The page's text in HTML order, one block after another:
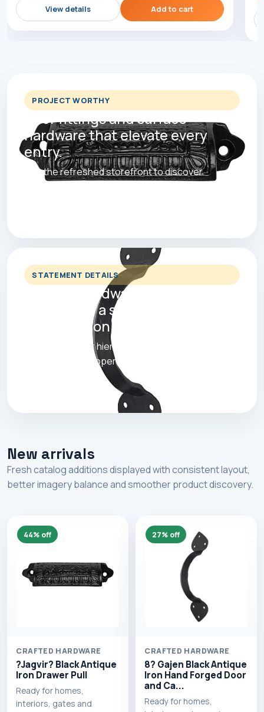
View details Add to cart
PROJECT WORTHY
Door fittings and surface
hardware that elevate every
entry.
Use the refreshed storefront to discover
STATEMENT DETAILS
Cabinet hardware, pulls and
hooks with a stronger retail
presentation.
Built with clearer hierarchy, stronger mobile
spacing and a proper ecommerce feel.
New arrivals
Fresh catalog additions displayed with consistent layout,
better imagery balance and smoother product discovery.
44% off
CRAFTED HARDWARE
?Jagvir? Black Antique
Iron Drawer Pull
Ready for homes,
interiors, gates and
27% off
CRAFTED HARDWARE
8? Gajen Black Antique
Iron Hand Forged Door
and Ca...
Ready for homes,